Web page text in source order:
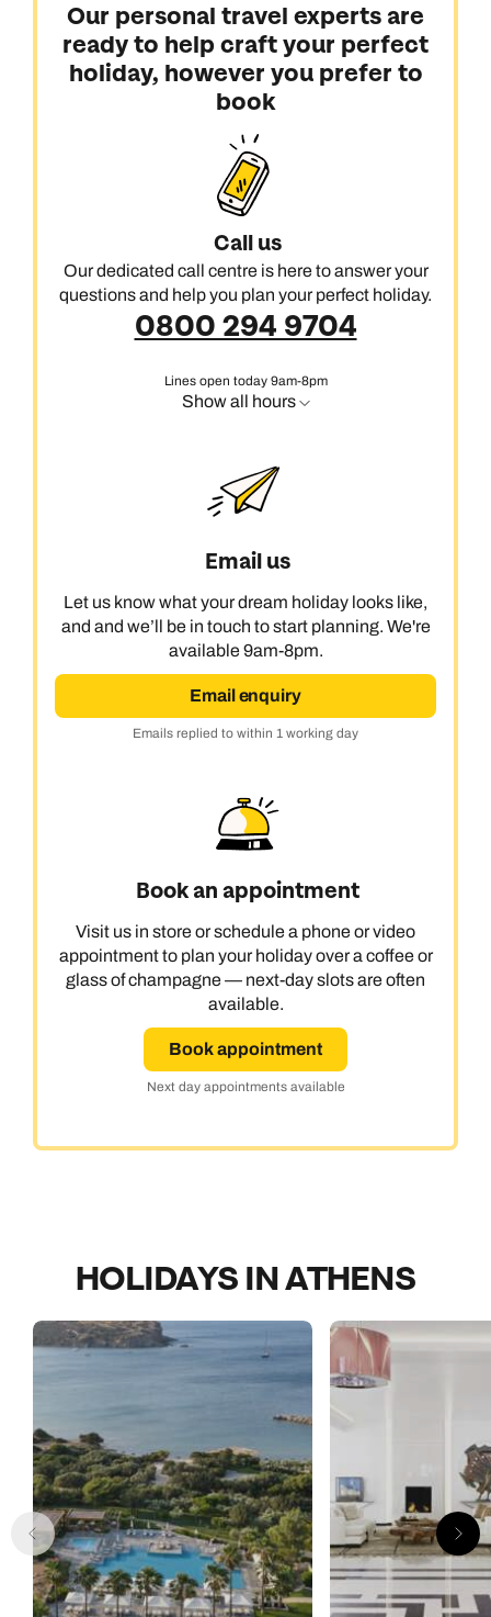
Our personal travel experts are
ready to help craft your perfect
holiday, however you prefer to
book
Call us
Our dedicated call centre is here to answer your
questions and help you plan your perfect holiday.
0800 294 9704
Lines open today 9am-8pm
Show all hours
Email us
Let us know what your dream holiday looks like,
and and we’ll be in touch to start planning. We're
available 9am-8pm.
Email enquiry
Emails replied to within 1 working day
Book an appointment
Visit us in store or schedule a phone or video
appointment to plan your holiday over a coffee or
glass of champagne — next-day slots are often
available.
Book appointment
Next day appointments available
HOLIDAYS IN ATHENS